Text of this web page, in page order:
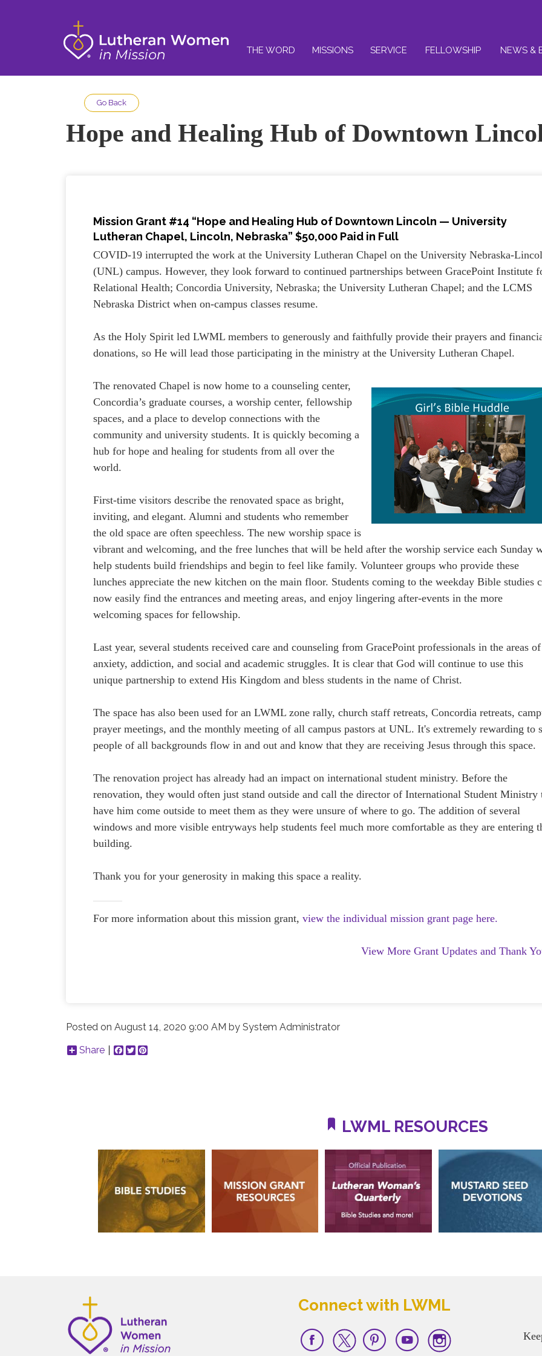
THE WORD MISSIONS SERVICE FELLOWSHIP NEWS &
Go Back
Hope and Healing Hub of Downtown
Mission Grant #14 “Hope and Healing Hub of Downtown Lincoln — University
Lutheran Chapel, Lincoln, Nebraska” $50,000 Paid in Full
COVID-19 interrupted the work at the University Lutheran Chapel on the University Nebraska-
(UNL) campus. However, they look forward to continued partnerships between GracePoint Institute
Relational Health; Concordia University, Nebraska; the University Lutheran Chapel; and the LCMS
Nebraska District when on-campus classes resume.
As the Holy Spirit led LWML members to generously and faithfully provide their prayers and
donations, so He will lead those participating in the ministry at the University Lutheran Chapel.
The renovated Chapel is now home to a counseling center,
Concordia’s graduate courses, a worship center, fellowship
spaces, and a place to develop connections with the
community and university students. It is quickly becoming a
hub for hope and healing for students from all over the
world.
First-time visitors describe the renovated space as bright,
inviting, and elegant. Alumni and students who remember
the old space are often speechless. The new worship space is
vibrant and welcoming, and the free lunches that will be held after the worship service each Sunday
help students build friendships and begin to feel like family. Volunteer groups who provide these
lunches appreciate the new kitchen on the main floor. Students coming to the weekday Bible studies
now easily find the entrances and meeting areas, and enjoy lingering after-events in the more
welcoming spaces for fellowship.
Last year, several students received care and counseling from GracePoint professionals in the areas of
anxiety, addiction, and social and academic struggles. It is clear that God will continue to use this
unique partnership to extend His Kingdom and bless students in the name of Christ.
The space has also been used for an LWML zone rally, church staff retreats, Concordia retreats,
prayer meetings, and the monthly meeting of all campus pastors at UNL. It's extremely rewarding to
people of all backgrounds flow in and out and know that they are receiving Jesus through this space.
The renovation project has already had an impact on international student ministry. Before the
renovation, they would often just stand outside and call the director of International Student Ministry
have him come outside to meet them as they were unsure of where to go. The addition of several
windows and more visible entryways help students feel much more comfortable as they are entering
building.
Thank you for your generosity in making this space a reality.
For more information about this mission grant,view the individual mission grant page here.
View More Grant Updates and Thank
Posted onAugust 14, 2020 9:00 AM bySystem Administrator
Share
Facebook
Twitter
LWML RESOURCES
Connect with LWML